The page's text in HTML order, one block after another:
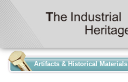
Artifacts & Historical Materials